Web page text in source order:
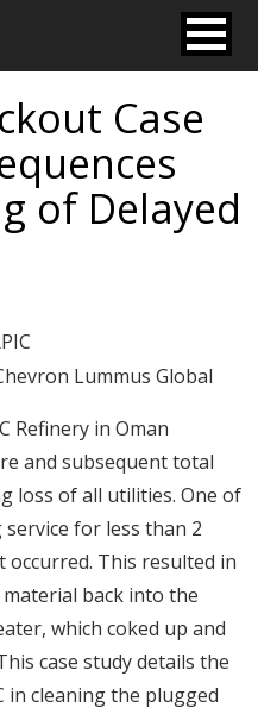
Case
of Delayed
Lummus Global
Refinery in Oman
and subsequent total
loss of all utilities. One of
for less than 2
This resulted in
back into the
which coked up and
case study details the
in cleaning the plugged